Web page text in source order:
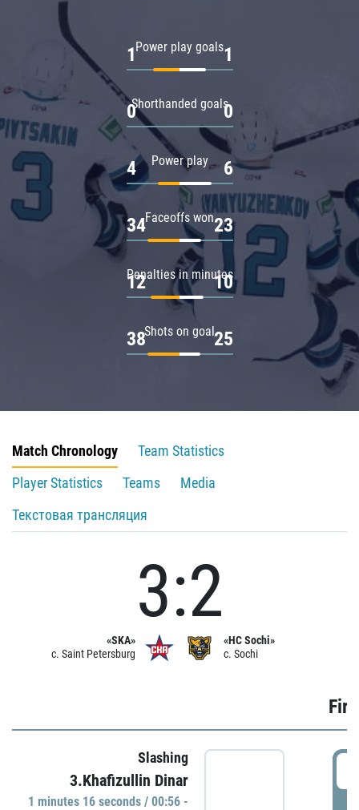
Power play goals
1 1
Shorthanded goals
0 0
Power play
4 6
Faceoffs won
34 23
Penalties in minutes
12 10
Shots on goal
38 25
Match Chronology
Team Statistics
Player Statistics
Teams
Media
Текстовая трансляция
«SKA»
c. Saint Petersburg
3:2
«HC Sochi»
c. Sochi
Slashing
3.Khafizullin Dinar
1 minutes 16 seconds / 00:56 -